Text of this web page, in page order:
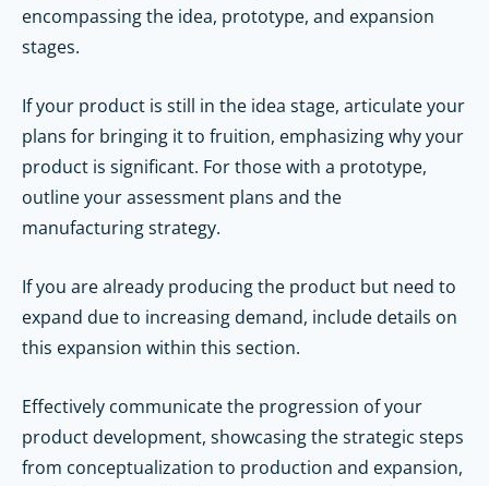
encompassing the idea, prototype, and expansion
stages.
If your product is still in the idea stage, articulate your
plans for bringing it to fruition, emphasizing why your
product is significant. For those with a prototype,
outline your assessment plans and the
manufacturing strategy.
If you are already producing the product but need to
expand due to increasing demand, include details on
this expansion within this section.
Effectively communicate the progression of your
product development, showcasing the strategic steps
from conceptualization to production and expansion,